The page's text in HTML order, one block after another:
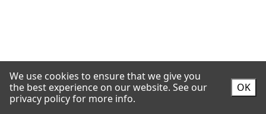
We use cookies to ensure that we give you
the best experience on our website. See our
privacy policy for more info.
OK